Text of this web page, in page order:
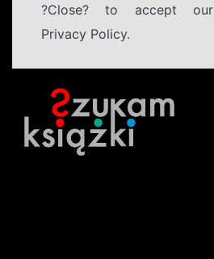
?Close? to accept our
Privacy Policy.